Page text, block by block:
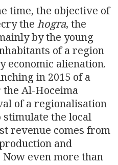
time, the objective of
the hogra, the
by the young
of a region
economic alienation.
in 2015 of a
Al-Hoceima
of a regionalisation
the local
revenue comes from
and
Now even more than